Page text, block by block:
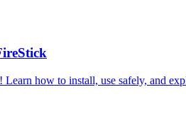
how to install, use safely, and